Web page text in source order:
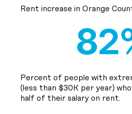
Rent increase in Orange
Percent of people with
(less than $30K per year)
half of their salary on rent.